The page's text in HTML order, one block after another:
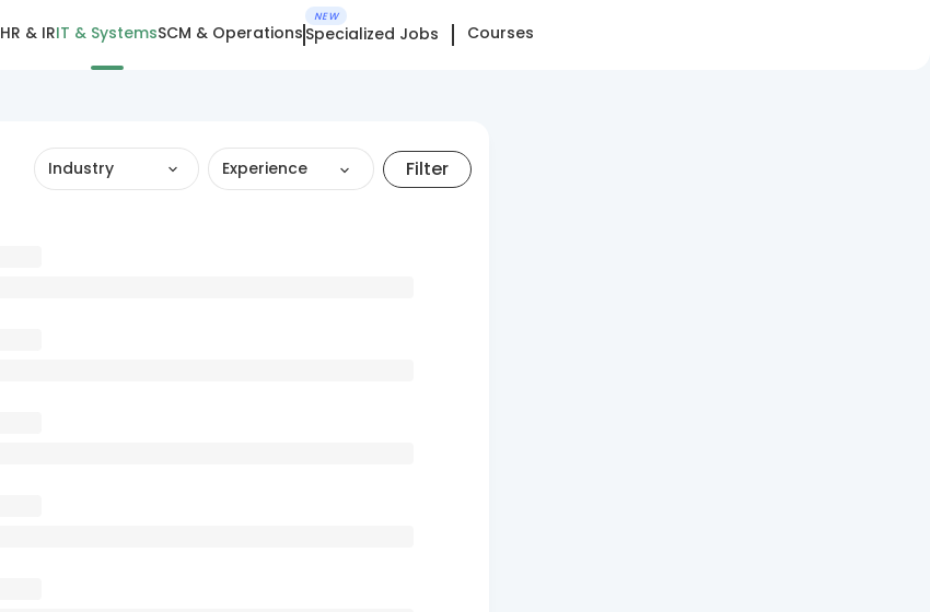
HR & IRIT & SystemsSCM & Operations
NEW
Specialized Jobs Courses
Industry Experience Filter